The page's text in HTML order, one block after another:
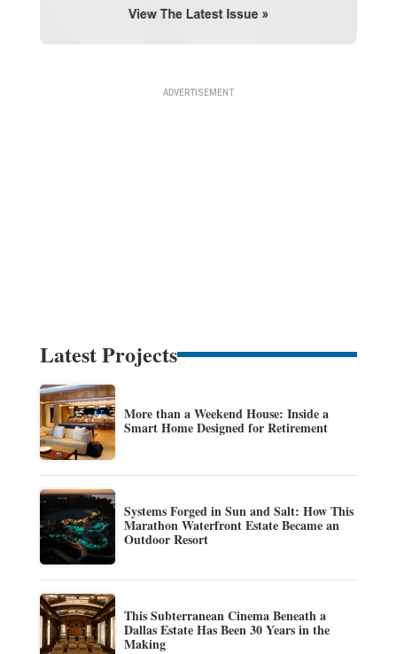
Latest Projects
More than a Weekend House: Inside a
Smart Home Designed for Retirement
Systems Forged in Sun and Salt: How This
Marathon Waterfront Estate Became an
Outdoor Resort
This Subterranean Cinema Beneath a
Dallas Estate Has Been 30 Years in the
Making